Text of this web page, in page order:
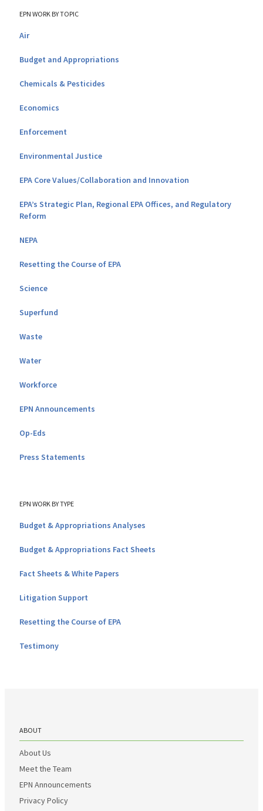
EPN WORK BY TOPIC
Air
Budget and Appropriations
Chemicals & Pesticides
Economics
Enforcement
Environmental Justice
EPA Core Values/Collaboration and Innovation
EPA’s Strategic Plan, Regional EPA Offices, and Regulatory
Reform
NEPA
Resetting the Course of EPA
Science
Superfund
Waste
Water
Workforce
EPN Announcements
Op-Eds
Press Statements
EPN WORK BY TYPE
Budget & Appropriations Analyses
Budget & Appropriations Fact Sheets
Fact Sheets & White Papers
Litigation Support
Resetting the Course of EPA
Testimony
ABOUT
About Us
Meet the Team
EPN Announcements
Privacy Policy